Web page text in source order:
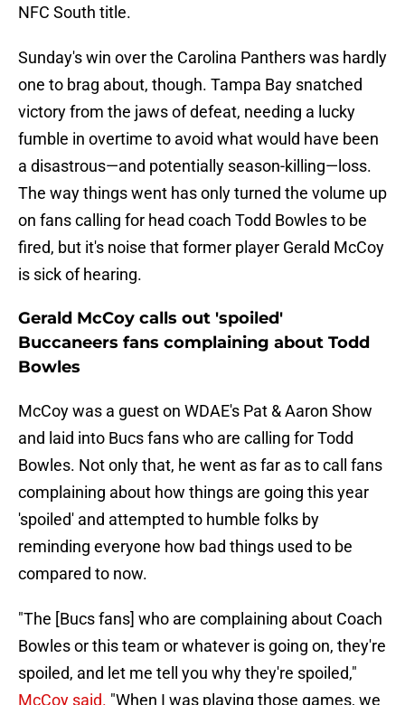
NFC South title.
Sunday's win over the Carolina Panthers was hardly
one to brag about, though. Tampa Bay snatched
victory from the jaws of defeat, needing a lucky
fumble in overtime to avoid what would have been
a disastrous—and potentially season-killing—loss.
The way things went has only turned the volume up
on fans calling for head coach Todd Bowles to be
fired, but it's noise that former player Gerald McCoy
is sick of hearing.
Gerald McCoy calls out 'spoiled'
Buccaneers fans complaining about Todd
Bowles
McCoy was a guest on WDAE's Pat & Aaron Show
and laid into Bucs fans who are calling for Todd
Bowles. Not only that, he went as far as to call fans
complaining about how things are going this year
'spoiled' and attempted to humble folks by
reminding everyone how bad things used to be
compared to now.
"The [Bucs fans] who are complaining about Coach
Bowles or this team or whatever is going on, they're
spoiled, and let me tell you why they're spoiled,"
McCoy said. "When I was playing those games, we